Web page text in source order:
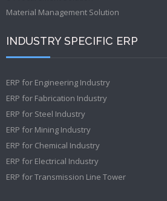
Material Management Solution
INDUSTRY SPECIFIC ERP
ERP for Engineering Industry
ERP for Fabrication Industry
ERP for Steel Industry
ERP for Mining Industry
ERP for Chemical Industry
ERP for Electrical Industry
ERP for Transmission Line Tower